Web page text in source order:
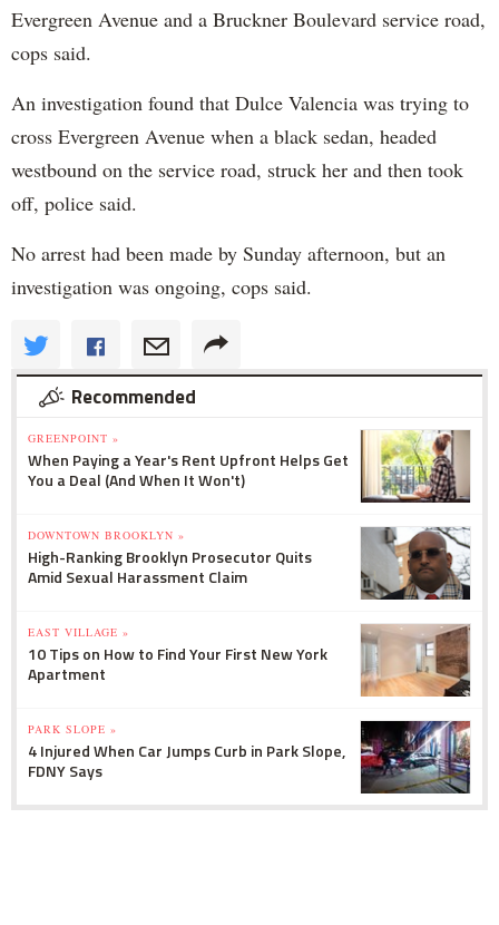
Evergreen Avenue and a Bruckner Boulevard service road,
cops said.
An investigation found that Dulce Valencia was trying to
cross Evergreen Avenue when a black sedan, headed
westbound on the service road, struck her and then took
off, police said.
No arrest had been made by Sunday afternoon, but an
investigation was ongoing, cops said.
Recommended
GREENPOINT »
When Paying a Year's Rent Upfront Helps Get
You a Deal (And When It Won't)
DOWNTOWN BROOKLYN »
High-Ranking Brooklyn Prosecutor Quits
Amid Sexual Harassment Claim
EAST VILLAGE »
10 Tips on How to Find Your First New York
Apartment
PARK SLOPE »
4 Injured When Car Jumps Curb in Park Slope,
FDNY Says